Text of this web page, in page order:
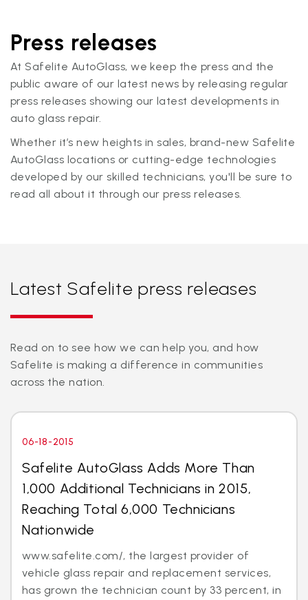
Press releases
At Safelite AutoGlass, we keep the press and the
public aware of our latest news by releasing regular
press releases showing our latest developments in
auto glass repair.
Whether it’s new heights in sales, brand-new Safelite
AutoGlass locations or cutting-edge technologies
developed by our skilled technicians, you'll be sure to
read all about it through our press releases.
Latest Safelite press releases
Read on to see how we can help you, and how
Safelite is making a difference in communities
across the nation.
06-18-2015
Safelite AutoGlass Adds More Than
1,000 Additional Technicians in 2015,
Reaching Total 6,000 Technicians
Nationwide
www.safelite.com/, the largest provider of
vehicle glass repair and replacement services,
has grown the technician count by 33 percent, in